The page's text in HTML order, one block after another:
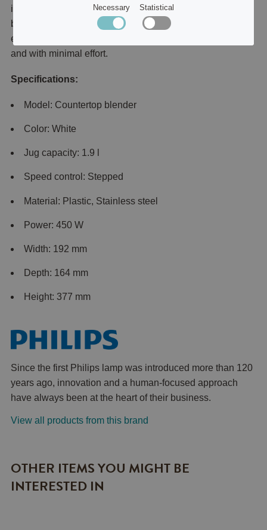
improve your daily blending with 450 W of power and the
blade performance you need to mix all your ingredients –
even crush ice. Achieves a smooth consistency in no time
and with minimal effort.
Specifications:
Model: Countertop blender
Color: White
Jug capacity: 1.9 l
Speed control: Stepped
Material: Plastic, Stainless steel
Power: 450 W
Width: 192 mm
Depth: 164 mm
Height: 377 mm
Since the first Philips lamp was introduced more than 120
years ago, innovation and a human-focused approach
have always been at the heart of their business.
View all products from this brand
OTHER ITEMS YOU MIGHT BE
INTERESTED IN
Necessary Statistical